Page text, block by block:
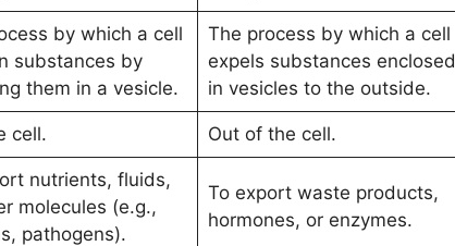
by which a cell
substances by
them in a vesicle.
The process by which a cell
expels substances enclosed
in vesicles to the outside.
cell. Out of the cell.
nutrients, fluids,
molecules (e.g.,
pathogens).
To export waste products,
hormones, or enzymes.